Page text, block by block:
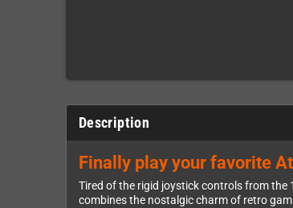
Description
Finally play your favorite
Tired of the rigid joystick controls from the
combines the nostalgic charm of retro